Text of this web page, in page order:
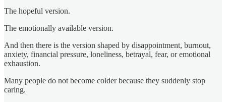
The hopeful version.
The emotionally available version.
And then there is the version shaped by disappointment, burnout,
anxiety, financial pressure, loneliness, betrayal, fear, or emotional
exhaustion.
Many people do not become colder because they suddenly stop
caring.